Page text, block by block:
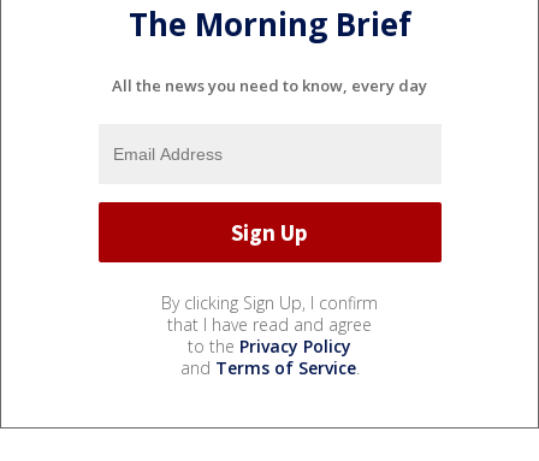
The Morning Brief
All the news you need to know, every day
By clicking Sign Up, I confirm
that I have read and agree
to the Privacy Policy
and Terms of Service.